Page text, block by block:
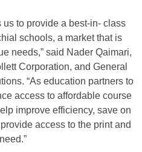
to provide a best-in- class
schools, a market that is
needs,” said Nader Qaimari,
Corporation, and General
“As education partners to
access to affordable course
improve efficiency, save on
access to the print and